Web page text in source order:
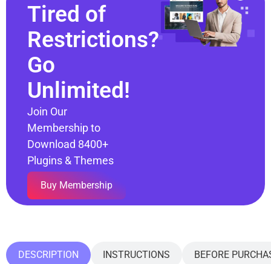
Tired of
Restrictions?
Go
Unlimited!
Join Our
Membership to
Download 8400+
Plugins & Themes
Buy Membership
DESCRIPTION INSTRUCTIONS BEFORE